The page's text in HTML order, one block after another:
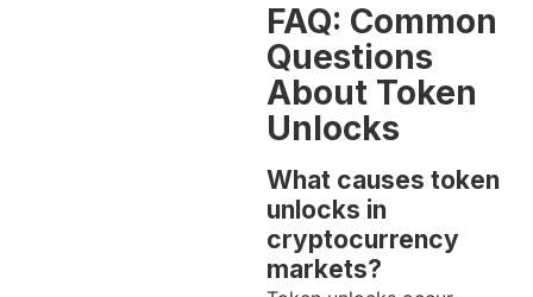
FAQ: Common
Questions
About Token
Unlocks
What causes token
unlocks in
cryptocurrency
markets?